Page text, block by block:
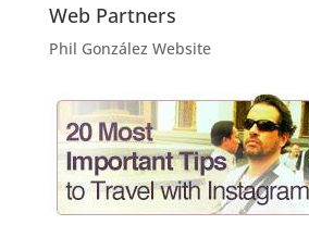
Web Partners
Phil González Website